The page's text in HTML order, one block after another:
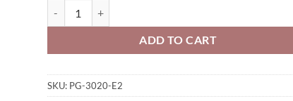
ADD TO CART
SKU: PG-3020-E2